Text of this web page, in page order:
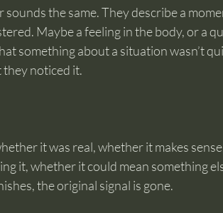
the same. They describe a
Maybe a feeling in the body, or a
something about a situation wasn’t
they noticed it.
it was real, whether it makes
it, whether it could mean something
the original signal is gone.